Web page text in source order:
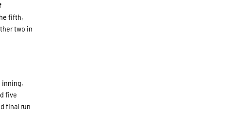
fifth,
two in
inning,
five
final run